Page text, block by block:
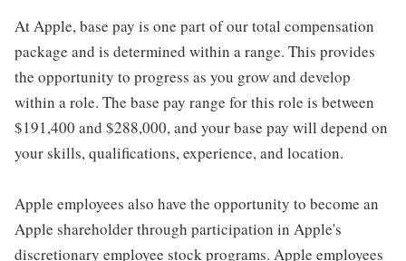
At Apple, base pay is one part of our total compensation
package and is determined within a range. This provides
the opportunity to progress as you grow and develop
within a role. The base pay range for this role is between
$191,400 and $288,000, and your base pay will depend on
your skills, qualifications, experience, and location.
Apple employees also have the opportunity to become an
Apple shareholder through participation in Apple's
discretionary employee stock programs. Apple employees